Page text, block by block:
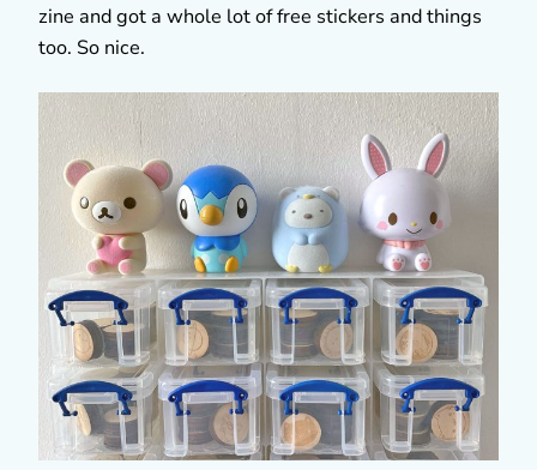
zine and got a whole lot of free stickers and things
too. So nice.